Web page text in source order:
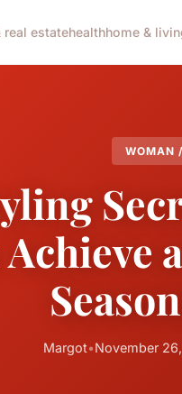
real estatehealthhome &
WOMAN
Margot•November